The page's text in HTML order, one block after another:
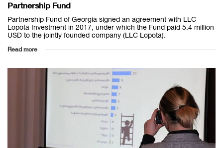
Partnership Fund
Partnership Fund of Georgia signed an agreement with LLC
Lopota Investment in 2017, under which the Fund paid 5.4 million
USD to the jointly founded company (LLC Lopota).
Read more